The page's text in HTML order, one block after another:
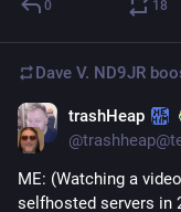
0 18
Dave V. ND9JR
trashHeap
ME: (Watching a
selfhosted servers in